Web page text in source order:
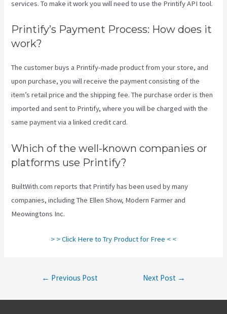
services. To make it work you will need to use the Printify API tool.
Printify’s Payment Process: How does it
work?
The customer buys a Printify-made product from your store, and
upon purchase, you will receive the payment consisting of the
item’s retail price and the shipping fee. The purchase order is then
imported and sent to Printify, where you will be charged with the
same payment via a linked credit card.
Which of the well-known companies or
platforms use Printify?
BuiltWith.com reports that Printify has been used by many
companies, including The Ellen Show, Modern Farmer and
Meowingtons Inc.
> > Click Here to Try Product for Free < <
← Previous Post Next Post →